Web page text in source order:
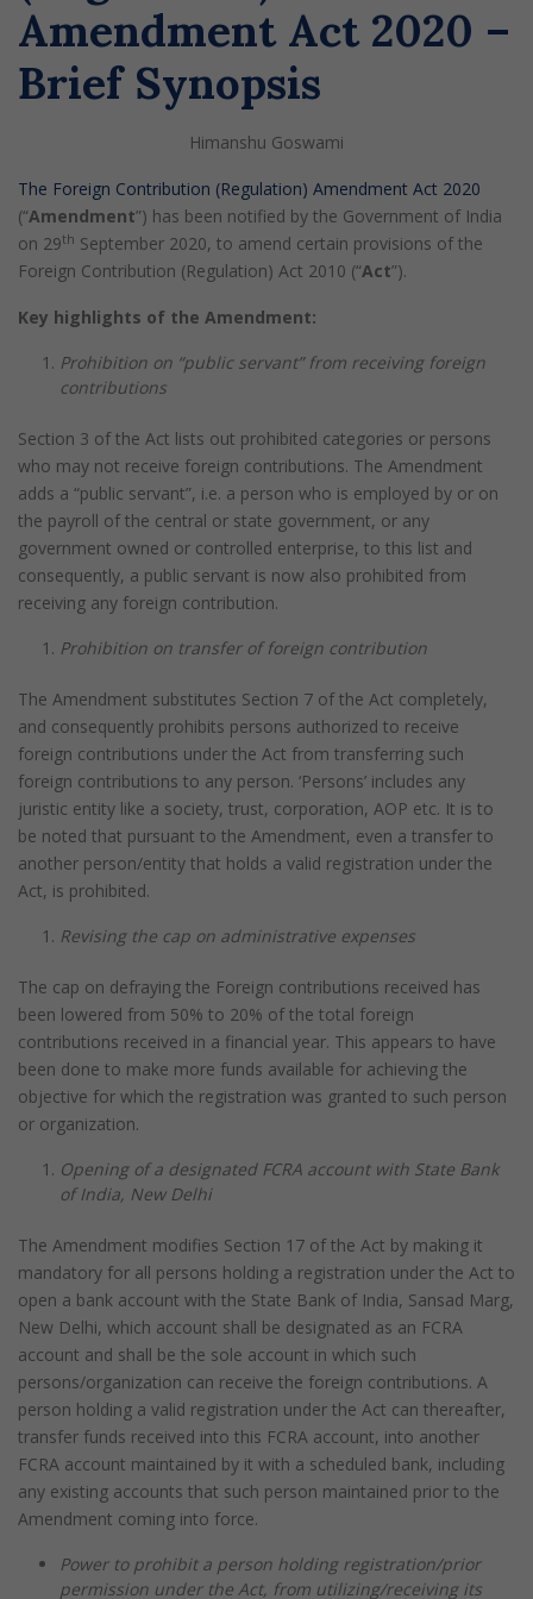
Amendment Act 2020 –
Brief Synopsis
Himanshu Goswami
The Foreign Contribution (Regulation) Amendment Act 2020
(“Amendment”) has been notified by the Government of India
on 29th September 2020, to amend certain provisions of the
Foreign Contribution (Regulation) Act 2010 (“Act”).
Key highlights of the Amendment:
Prohibition on “public servant” from receiving foreign
contributions
Section 3 of the Act lists out prohibited categories or persons
who may not receive foreign contributions. The Amendment
adds a “public servant”, i.e. a person who is employed by or on
the payroll of the central or state government, or any
government owned or controlled enterprise, to this list and
consequently, a public servant is now also prohibited from
receiving any foreign contribution.
Prohibition on transfer of foreign contribution
The Amendment substitutes Section 7 of the Act completely,
and consequently prohibits persons authorized to receive
foreign contributions under the Act from transferring such
foreign contributions to any person. ‘Persons’ includes any
juristic entity like a society, trust, corporation, AOP etc. It is to
be noted that pursuant to the Amendment, even a transfer to
another person/entity that holds a valid registration under the
Act, is prohibited.
Revising the cap on administrative expenses
The cap on defraying the Foreign contributions received has
been lowered from 50% to 20% of the total foreign
contributions received in a financial year. This appears to have
been done to make more funds available for achieving the
objective for which the registration was granted to such person
or organization.
Opening of a designated FCRA account with State Bank
of India, New Delhi
The Amendment modifies Section 17 of the Act by making it
mandatory for all persons holding a registration under the Act to
open a bank account with the State Bank of India, Sansad Marg,
New Delhi, which account shall be designated as an FCRA
account and shall be the sole account in which such
persons/organization can receive the foreign contributions. A
person holding a valid registration under the Act can thereafter,
transfer funds received into this FCRA account, into another
FCRA account maintained by it with a scheduled bank, including
any existing accounts that such person maintained prior to the
Amendment coming into force.
Power to prohibit a person holding registration/prior
permission under the Act, from utilizing/receiving its